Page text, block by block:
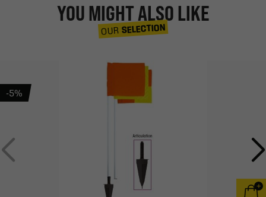
YOU MIGHT ALSO LIKE
OUR SELECTION
-5%